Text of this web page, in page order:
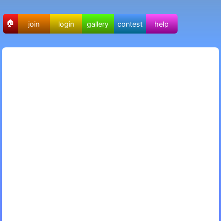
🏠 join login gallery contest help